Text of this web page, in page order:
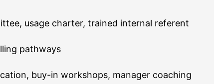
usage charter, trained internal referent
pathways
buy-in workshops, manager coaching